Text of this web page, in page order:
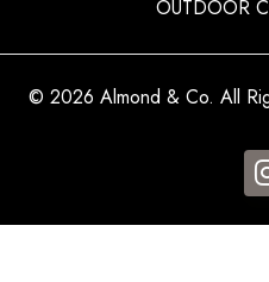
OUTDOOR
© 2026 Almond & Co. All